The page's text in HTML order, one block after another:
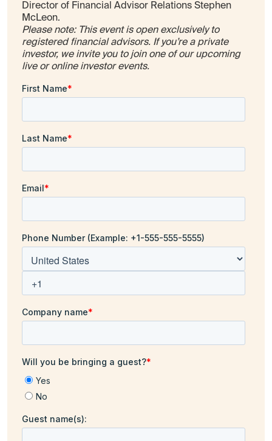
Director of Financial Advisor Relations Stephen
McLeon.
Please note: This event is open exclusively to
registered financial advisors. If you’re a private
investor, we invite you to join one of our upcoming
live or online investor events.